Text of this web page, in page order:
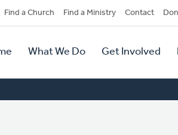
Find a Church Find a Ministry Contact
What We Do Get Involved